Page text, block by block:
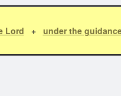
Lord + under the